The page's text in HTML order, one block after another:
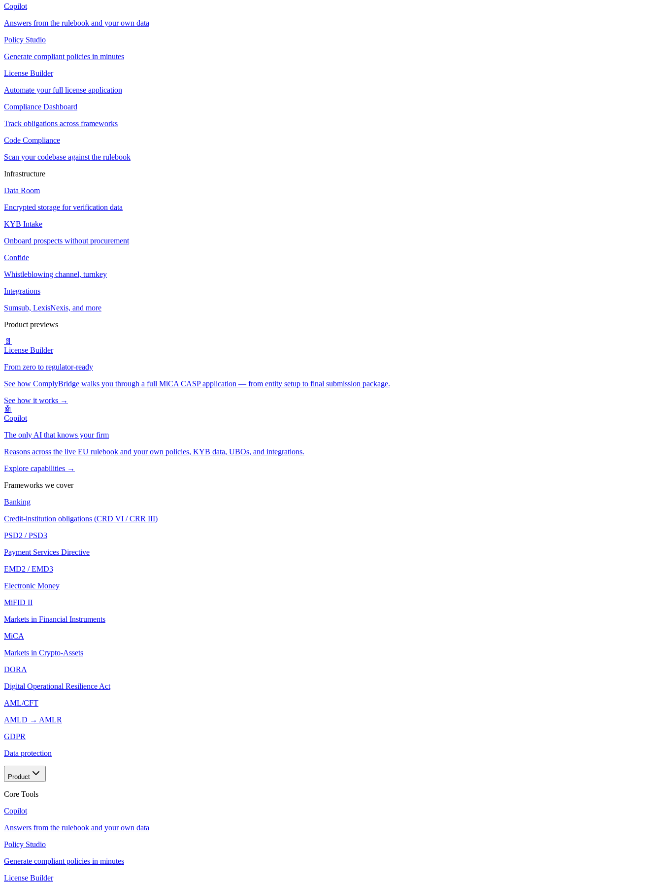
Copilot
Answers from the rulebook and your own data
Policy Studio
Generate compliant policies in minutes
License Builder
Automate your full license application
Compliance Dashboard
Track obligations across frameworks
Code Compliance
Scan your codebase against the rulebook
Infrastructure
Data Room
Encrypted storage for verification data
KYB Intake
Onboard prospects without procurement
Confide
Whistleblowing channel, turnkey
Integrations
Sumsub, LexisNexis, and more
Product previews
📄
License Builder
From zero to regulator-ready
See how ComplyBridge walks you through a full MiCA CASP application — from entity setup to final submission package.
See how it works →
🤖
Copilot
The only AI that knows your firm
Reasons across the live EU rulebook and your own policies, KYB data, UBOs, and integrations.
Explore capabilities →
Frameworks we cover
Banking
Credit-institution obligations (CRD VI / CRR III)
PSD2 / PSD3
Payment Services Directive
EMD2 / EMD3
Electronic Money
MiFID II
Markets in Financial Instruments
MiCA
Markets in Crypto-Assets
DORA
Digital Operational Resilience Act
AML/CFT
AMLD → AMLR
GDPR
Data protection
Product
Core Tools
Copilot
Answers from the rulebook and your own data
Policy Studio
Generate compliant policies in minutes
License Builder